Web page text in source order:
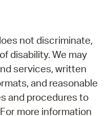
not discriminate,
disability. We may
services, written
and reasonable
and procedures to
more information